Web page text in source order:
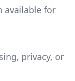
available for
privacy, or